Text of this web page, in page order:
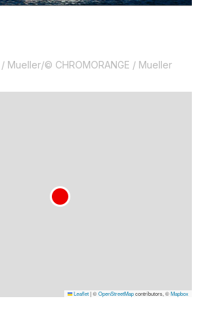
/ Mueller/© CHROMORANGE / Mueller
Leaflet|©OpenStreetMapcontributors, ©Mapbox